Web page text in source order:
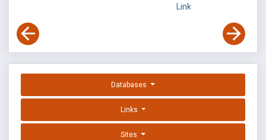
Link
Databases
Links
Sites